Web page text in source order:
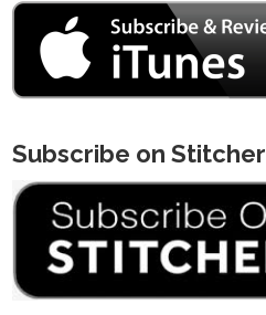
Subscribe on Stitcher